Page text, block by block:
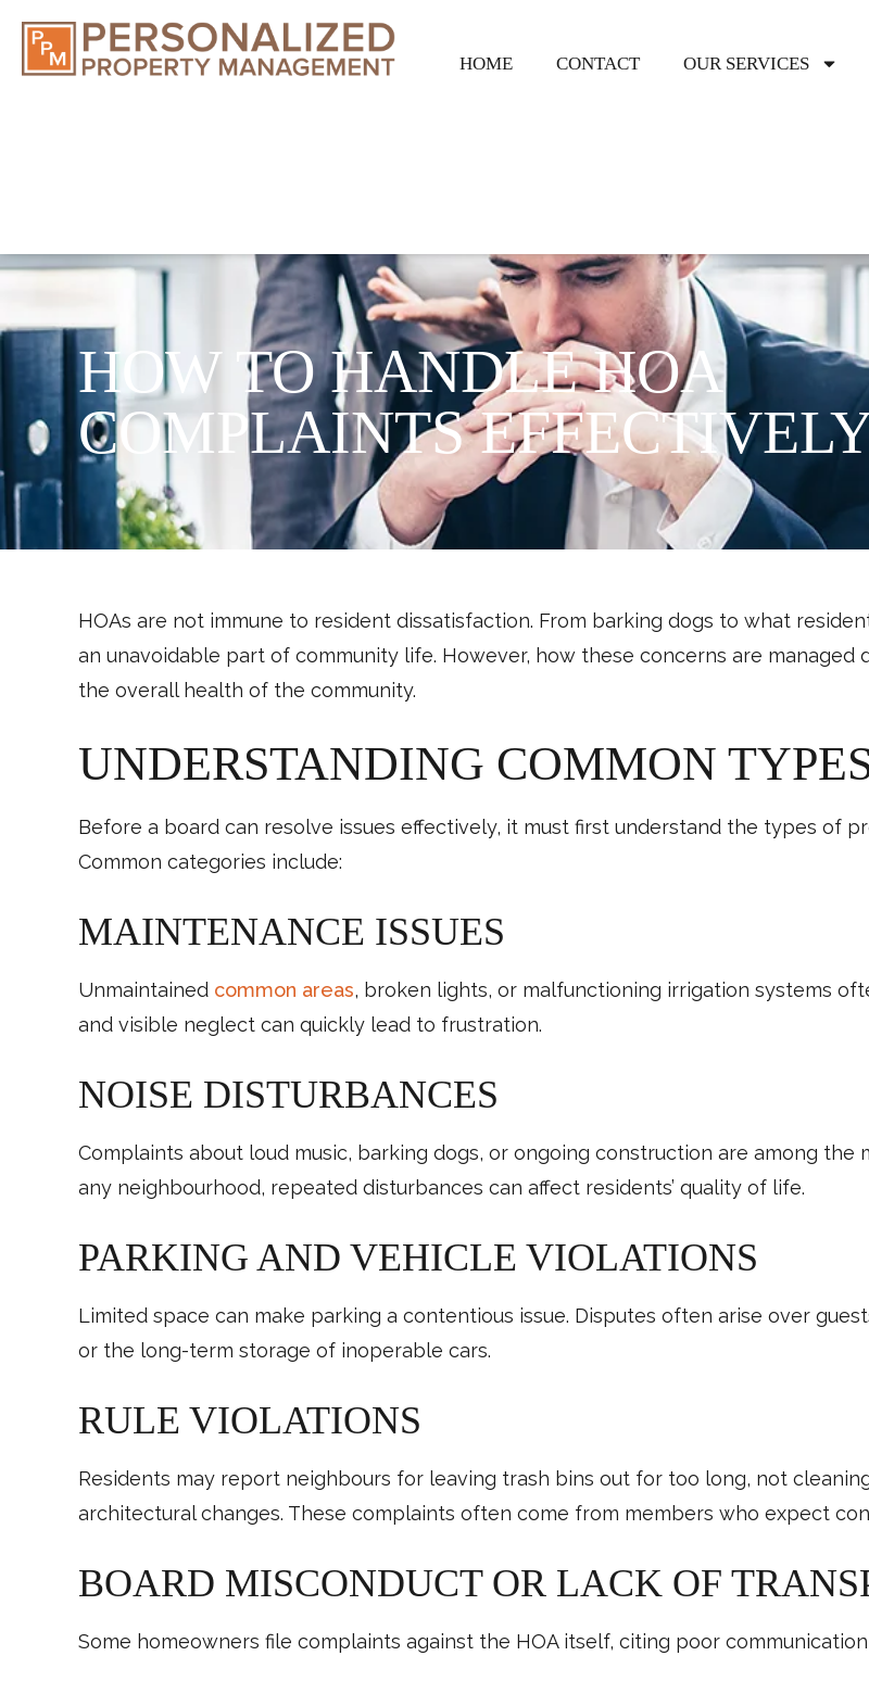
HOME CONTACT OUR SERVICES
HOW TO HANDLE HOA
COMPLAINTS
HOAs are not immune to resident dissatisfaction. From barking dogs to what
an unavoidable part of community life. However, how these concerns are
the overall health of the community.
UNDERSTANDING COMMON
Before a board can resolve issues effectively, it must first understand the types of
Common categories include:
MAINTENANCE ISSUES
Unmaintained common areas, broken lights, or malfunctioning irrigation systems
and visible neglect can quickly lead to frustration.
NOISE DISTURBANCES
Complaints about loud music, barking dogs, or ongoing construction are among
any neighbourhood, repeated disturbances can affect residents’ quality of life.
PARKING AND VEHICLE VIOLATIONS
Limited space can make parking a contentious issue. Disputes often arise over
or the long-term storage of inoperable cars.
RULE VIOLATIONS
Residents may report neighbours for leaving trash bins out for too long, not
architectural changes. These complaints often come from members who expect
BOARD MISCONDUCT OR LACK OF
Some homeowners file complaints against the HOA itself, citing poor